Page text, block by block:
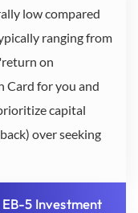
low compared
ranging from
on
Card for you and
capital
over seeking
5 Investment